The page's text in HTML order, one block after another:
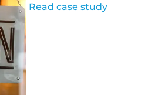
Read case study